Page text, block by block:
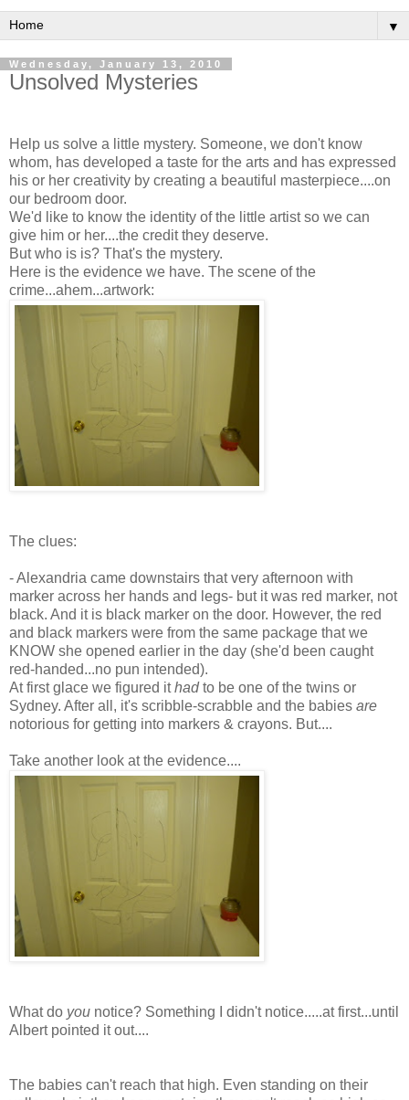
▼
Wednesday, January 13, 2010
Unsolved Mysteries
Help us solve a little mystery. Someone, we don't know
whom, has developed a taste for the arts and has expressed
his or her creativity by creating a beautiful masterpiece....on
our bedroom door.
We'd like to know the identity of the little artist so we can
give him or her....the credit they deserve.
But who is is? That's the mystery.
Here is the evidence we have. The scene of the
crime...ahem...artwork:
The clues:
- Alexandria came downstairs that very afternoon with
marker across her hands and legs- but it was red marker, not
black. And it is black marker on the door. However, the red
and black markers were from the same package that we
KNOW she opened earlier in the day (she'd been caught
red-handed...no pun intended).
At first glace we figured ithadto be one of the twins or
Sydney. After all , it's scribble-scrabble and the babies are
notorious for getting into markers & crayons. But....
Take another look at the evidence....
What do you notice? Something I didn't notice.....at first...until
Albert pointed it out....
The babies can't reach that high. Even standing on their